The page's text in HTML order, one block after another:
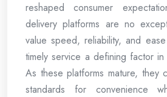
reshaped consumer
delivery platforms are no
value speed, reliability, and
timely service a defining factor in
As these platforms mature, they
standards for convenience